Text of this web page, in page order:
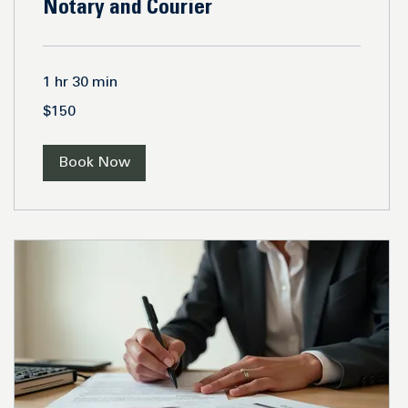
Notary and Courier
1 hr 30 min
150
US
$150
Book Now